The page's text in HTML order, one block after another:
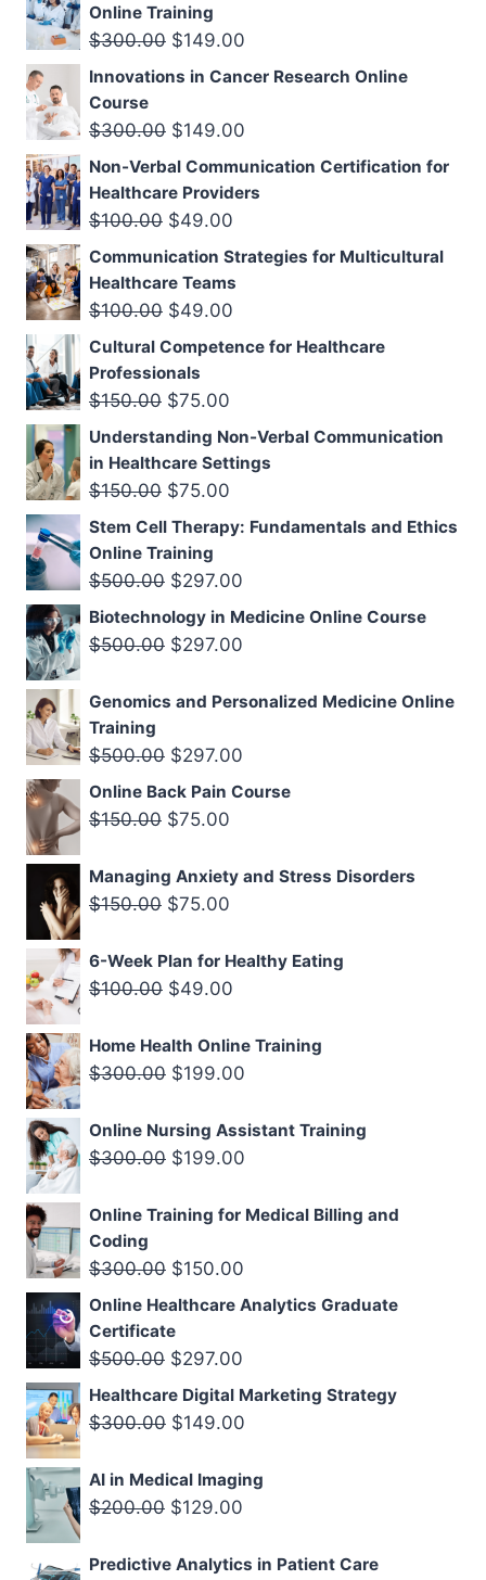
$500.00.
Online Training
$300.00 Original
price
$300.00.
$149.00
price
Innovations in Cancer Research Online
Course
$300.00 Original
price
was:
$300.00.
$149.00
price
is:
Non-Verbal Communication Certification for
Healthcare Providers
$100.00 Original
price
was:
$100.00.
$49.00
price
is:
Communication Strategies for Multicultural
Healthcare Teams
$100.00 Original
price
was:
$100.00.
$49.00
price
Cultural Competence for Healthcare
Professionals
$150.00 Original
price
was:
$150.00.
$75.00
price
is:
Understanding Non-Verbal Communication
in Healthcare Settings
$150.00 Original
price
was:
$150.00.
$75.00
price
$75.00.
Stem Cell Therapy: Fundamentals and Ethics
Online Training
$500.00 Original
price
was:
$297.00
price
Biotechnology in Medicine Online Course
$500.00 Original
was:
$297.00
is:
Genomics and Personalized Medicine Online
Training
$500.00 Original
price
was:
$297.00
price
Online Back Pain Course
$150.00 Original
was:
$150.00.
$75.00
is:
Managing Anxiety and Stress Disorders
$150.00 Original
was:
$150.00.
$75.00
is:
$75.00.
6-Week Plan for Healthy Eating
$100.00 Original
was:
$100.00.
$49.00
is:
$49.00.
Home Health Online Training
$300.00 Original
was:
$300.00.
$199.00
is:
Online Nursing Assistant Training
$300.00 Original
was:
$199.00
is:
Online Training for Medical Billing and
Coding
$300.00 Original
price
was:
$300.00.
$150.00
price
Online Healthcare Analytics Graduate
Certificate
$500.00 Original
price
was:
$297.00
price
is:
Healthcare Digital Marketing Strategy
$300.00 Original
was:
$300.00.
$149.00
is:
AI in Medical Imaging
$200.00 Original
was:
$129.00
is:
Predictive Analytics in Patient Care